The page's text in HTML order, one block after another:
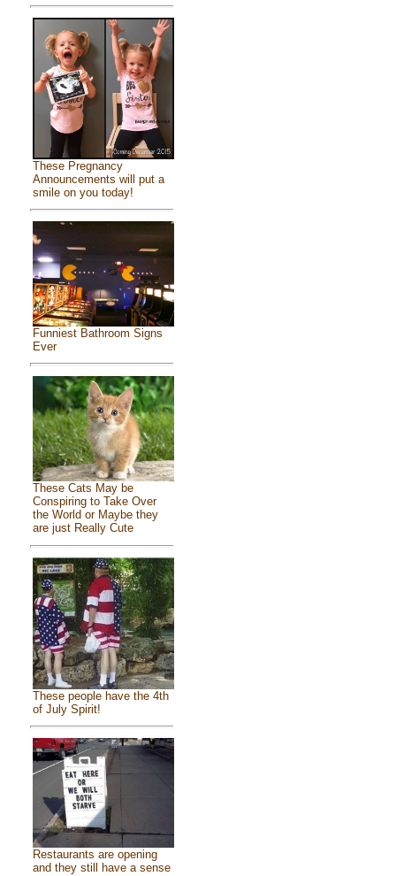
These Pregnancy
Announcements will put a
smile on you today!
Funniest Bathroom Signs
Ever
These Cats May be
Conspiring to Take Over
the World or Maybe they
are just Really Cute
These people have the 4th
of July Spirit!
Restaurants are opening
and they still have a sense